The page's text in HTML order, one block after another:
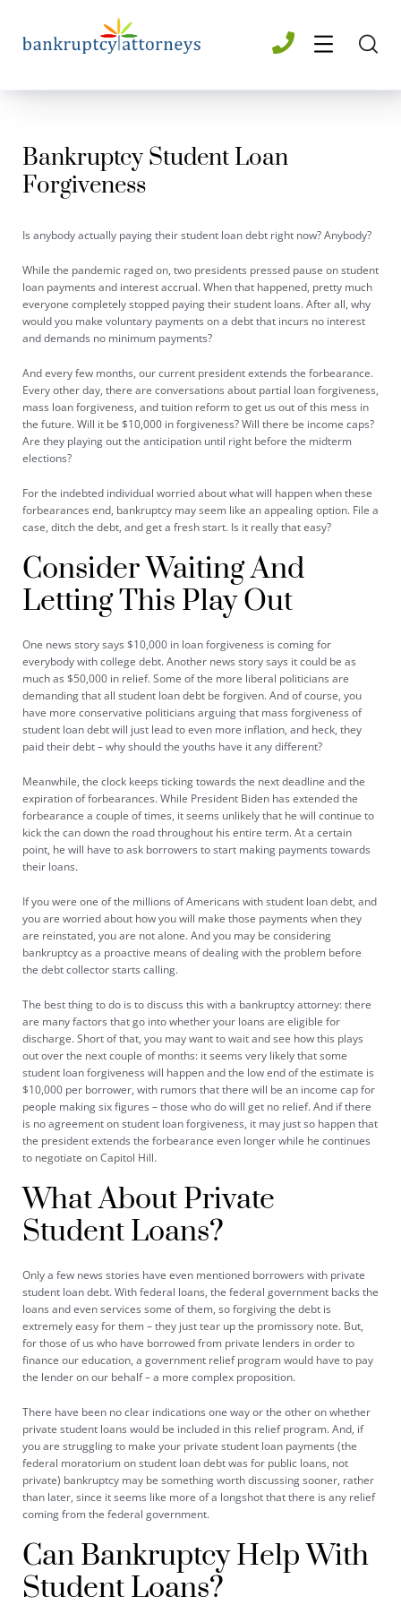
Bankruptcy Student Loan
Forgiveness
Is anybody actually paying their student loan debt right now? Anybody?
While the pandemic raged on, two presidents pressed pause on student
loan payments and interest accrual. When that happened, pretty much
everyone completely stopped paying their student loans. After all, why
would you make voluntary payments on a debt that incurs no interest
and demands no minimum payments?
And every few months, our current president extends the forbearance.
Every other day, there are conversations about partial loan forgiveness,
mass loan forgiveness, and tuition reform to get us out of this mess in
the future. Will it be $10,000 in forgiveness? Will there be income caps?
Are they playing out the anticipation until right before the midterm
elections?
For the indebted individual worried about what will happen when these
forbearances end, bankruptcy may seem like an appealing option. File a
case, ditch the debt, and get a fresh start. Is it really that easy?
Consider Waiting And
Letting This Play Out
One news story says $10,000 in loan forgiveness is coming for
everybody with college debt. Another news story says it could be as
much as $50,000 in relief. Some of the more liberal politicians are
demanding that all student loan debt be forgiven. And of course, you
have more conservative politicians arguing that mass forgiveness of
student loan debt will just lead to even more inflation, and heck, they
paid their debt – why should the youths have it any different?
Meanwhile, the clock keeps ticking towards the next deadline and the
expiration of forbearances. While President Biden has extended the
forbearance a couple of times, it seems unlikely that he will continue to
kick the can down the road throughout his entire term. At a certain
point, he will have to ask borrowers to start making payments towards
their loans.
If you were one of the millions of Americans with student loan debt, and
you are worried about how you will make those payments when they
are reinstated, you are not alone. And you may be considering
bankruptcy as a proactive means of dealing with the problem before
the debt collector starts calling.
The best thing to do is to discuss this with a bankruptcy attorney: there
are many factors that go into whether your loans are eligible for
discharge. Short of that, you may want to wait and see how this plays
out over the next couple of months: it seems very likely that some
student loan forgiveness will happen and the low end of the estimate is
$10,000 per borrower, with rumors that there will be an income cap for
people making six figures – those who do will get no relief. And if there
is no agreement on student loan forgiveness, it may just so happen that
the president extends the forbearance even longer while he continues
to negotiate on Capitol Hill.
What About Private
Student Loans?
Only a few news stories have even mentioned borrowers with private
student loan debt. With federal loans, the federal government backs the
loans and even services some of them, so forgiving the debt is
extremely easy for them – they just tear up the promissory note. But,
for those of us who have borrowed from private lenders in order to
finance our education, a government relief program would have to pay
the lender on our behalf – a more complex proposition.
There have been no clear indications one way or the other on whether
private student loans would be included in this relief program. And, if
you are struggling to make your private student loan payments (the
federal moratorium on student loan debt was for public loans, not
private) bankruptcy may be something worth discussing sooner, rather
than later, since it seems like more of a longshot that there is any relief
coming from the federal government.
Can Bankruptcy Help With
Student Loans?